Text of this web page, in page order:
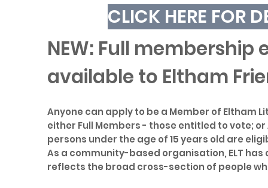
CLICK HERE FOR
NEW: Full
available to Eltham
Anyone can apply to be a Member of Eltham
either Full Members - those entitled to vote;
persons under the age of 15 years old are
As a community-based organisation, ELT
reflects the broad cross-section of people